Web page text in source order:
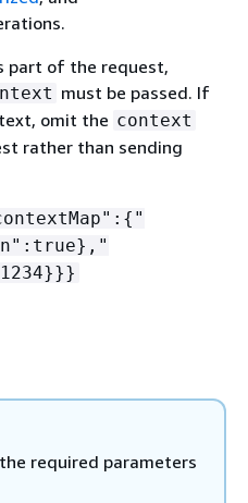
part of the request,
must be passed. If
omit the context
rather than sending
{ "
required parameters